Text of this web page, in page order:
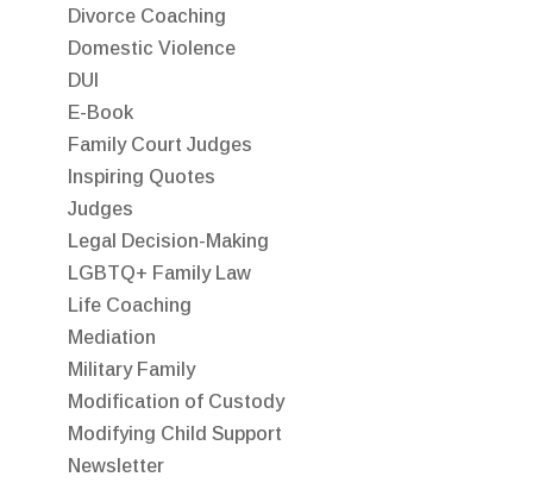
Divorce Coaching
Domestic Violence
DUI
E-Book
Family Court Judges
Inspiring Quotes
Judges
Legal Decision-Making
LGBTQ+ Family Law
Life Coaching
Mediation
Military Family
Modification of Custody
Modifying Child Support
Newsletter